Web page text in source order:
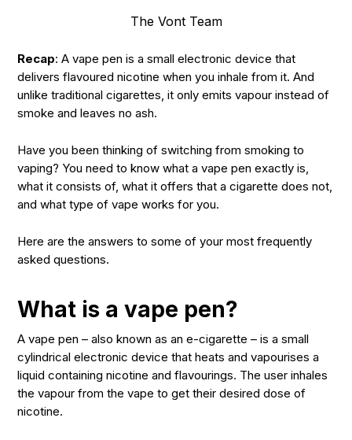
The Vont Team
Recap: A vape pen is a small electronic device that
delivers flavoured nicotine when you inhale from it. And
unlike traditional cigarettes, it only emits vapour instead of
smoke and leaves no ash.
Have you been thinking of switching from smoking to
vaping? You need to know what a vape pen exactly is,
what it consists of, what it offers that a cigarette does not,
and what type of vape works for you.
Here are the answers to some of your most frequently
asked questions.
What is a vape pen?
A vape pen – also known as an e-cigarette – is a small
cylindrical electronic device that heats and vapourises a
liquid containing nicotine and flavourings. The user inhales
the vapour from the vape to get their desired dose of
nicotine.